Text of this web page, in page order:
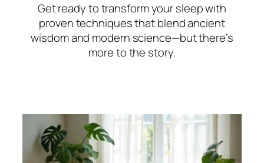
Get ready to transform your sleep with
proven techniques that blend ancient
wisdom and modern science—but there’s
more to the story.